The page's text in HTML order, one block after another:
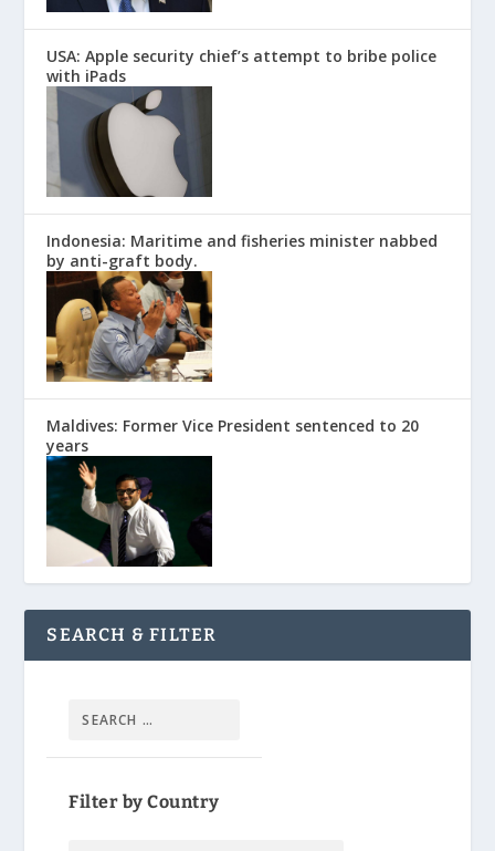
USA: Apple security chief’s attempt to bribe police
with iPads
Indonesia: Maritime and fisheries minister nabbed
by anti-graft body.
Maldives: Former Vice President sentenced to 20
years
SEARCH & FILTER
Filter by Country